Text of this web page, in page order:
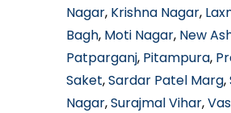
Nagar, Krishna Nagar,
Bagh, Moti Nagar, New
Patparganj, Pitampura,
Saket,Sardar Patel Marg,
Nagar,Surajmal Vihar,